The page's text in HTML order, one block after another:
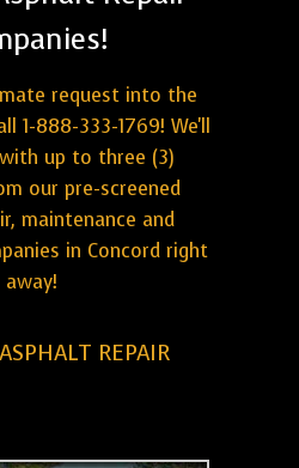
request into the
1-888-333-1769! We'll
up to three (3)
our pre-screened
maintenance and
in Concord right
away!
REPAIR